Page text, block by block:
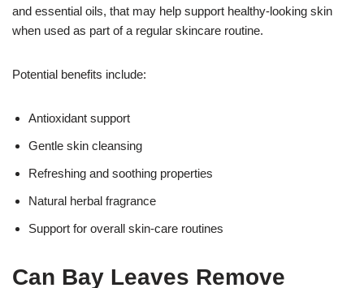
and essential oils, that may help support healthy-looking skin
when used as part of a regular skincare routine.
Potential benefits include:
Antioxidant support
Gentle skin cleansing
Refreshing and soothing properties
Natural herbal fragrance
Support for overall skin-care routines
Can Bay Leaves Remove